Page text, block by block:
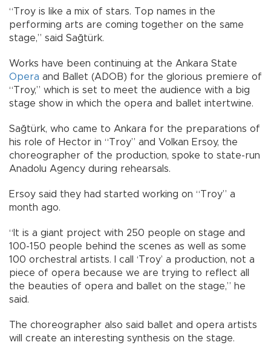
“Troy is like a mix of stars. Top names in the
performing arts are coming together on the same
stage,” said Sağtürk.
Works have been continuing at the Ankara State
Opera and Ballet (ADOB) for the glorious premiere of
“Troy,” which is set to meet the audience with a big
stage show in which the opera and ballet intertwine.
Sağtürk, who came to Ankara for the preparations of
his role of Hector in “Troy” and Volkan Ersoy, the
choreographer of the production, spoke to state-run
Anadolu Agency during rehearsals.
Ersoy said they had started working on “Troy” a
month ago.
“It is a giant project with 250 people on stage and
100-150 people behind the scenes as well as some
100 orchestral artists. I call ‘Troy’ a production, not a
piece of opera because we are trying to reflect all
the beauties of opera and ballet on the stage,” he
said.
The choreographer also said ballet and opera artists
will create an interesting synthesis on the stage.